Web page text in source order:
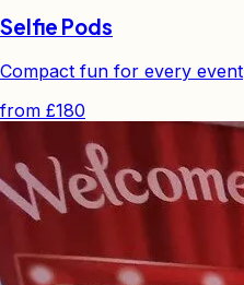
Selfie Pods
Compact fun for every event
from £180